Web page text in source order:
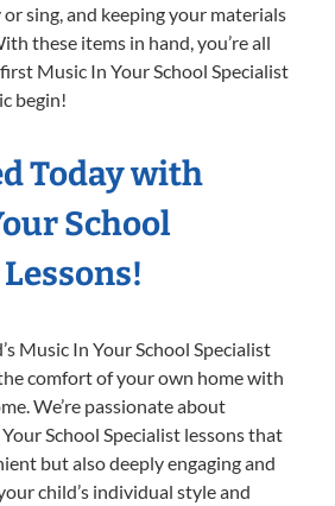
sing, and keeping your materials
these items in hand, you’re all
Music In Your School Specialist
begin!
Today with
School
Music In Your School Specialist
comfort of your own home with
We’re passionate about
School Specialist lessons that
but also deeply engaging and
child’s individual style and